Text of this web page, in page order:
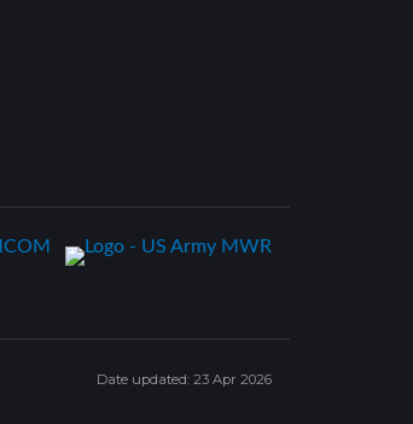
Date updated: 23 Apr 2026